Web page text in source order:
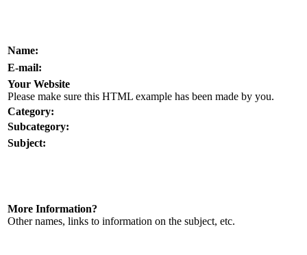
Name:
E-mail:
Your Website
Please make sure this HTML example has been made by you.
Category:
Subcategory:
Subject:
More Information?
Other names, links to information on the subject, etc.